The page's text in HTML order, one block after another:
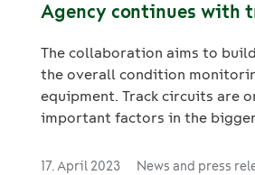
Agency continues with
The collaboration aims to
the overall condition
equipment. Track circuits are
important factors in the
17. April 2023
News and press